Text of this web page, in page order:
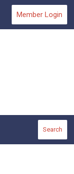
Member Login
Search